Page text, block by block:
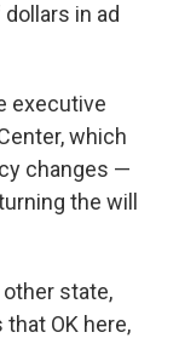
in ad
executive
which
changes —
the will
other state,
OK here,